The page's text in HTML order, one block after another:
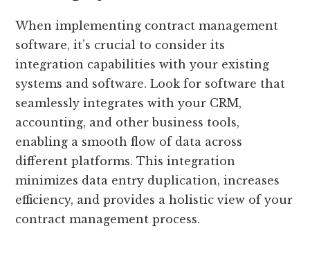
When implementing contract management
software, it’s crucial to consider its
integration capabilities with your existing
systems and software. Look for software that
seamlessly integrates with your CRM,
accounting, and other business tools,
enabling a smooth flow of data across
different platforms. This integration
minimizes data entry duplication, increases
efficiency, and provides a holistic view of your
contract management process.